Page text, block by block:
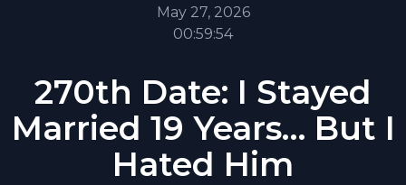
May 27, 2026
00:59:54
270th Date: I Stayed
Married 19 Years… But I
Hated Him